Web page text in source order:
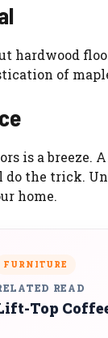
hardwood
of
is a breeze.
do the trick.
home.
FURNITURE
READ
Top